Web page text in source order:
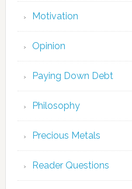
Motivation
Opinion
Paying Down Debt
Philosophy
Precious Metals
Reader Questions